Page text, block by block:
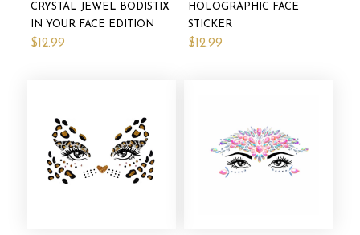
CRYSTAL JEWEL BODISTIX
IN YOUR FACE EDITION
$12.99
HOLOGRAPHIC FACE
STICKER
$12.99